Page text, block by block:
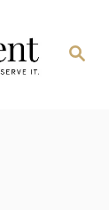
Search